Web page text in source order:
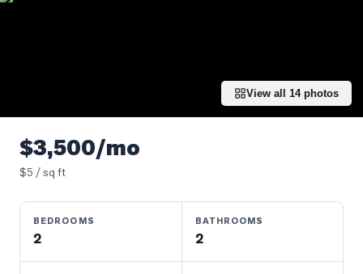
Properties
Commercial
Real
View all 14photos
$3,500/mo
$5 / sq ft
BEDROOMS
2
BATHROOMS
2